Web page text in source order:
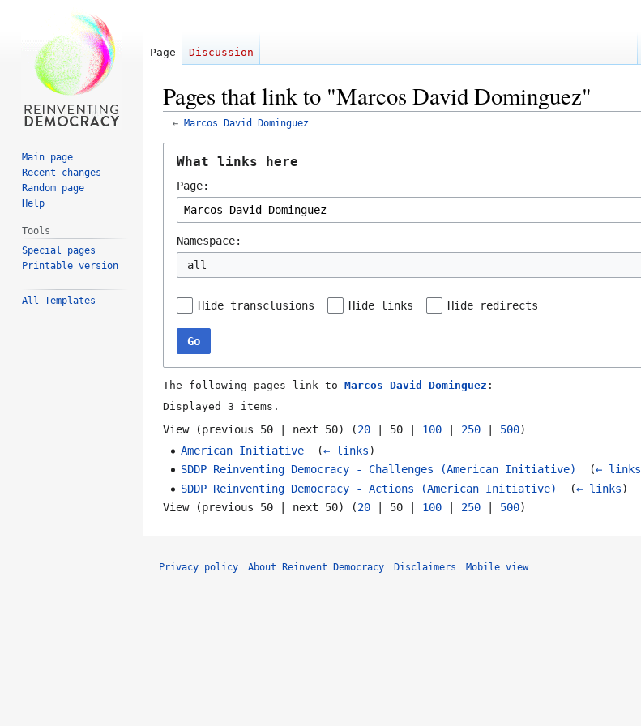
Pages that link to "Marcos David Dominguez"
← Marcos David Dominguez
navigation
search
What links here
Page:
Namespace:
all
Hide transclusions Hide links Hide redirects
Go
The following pages link to Marcos David Dominguez :
Displayed 3 items.
View (previous 50 next 50) (20 50 100 250 500)
American Initiative
(← links)
SDDP Reinventing Democracy - Challenges (American Initiative)
(← links
SDDP Reinventing Democracy - Actions (American Initiative)
(← links)
View (previous 50 next 50) (20 50 100 250 500)
Page Discussion
Main page
Recent changes
Random page
Help
Tools
Special pages
Printable version
All Templates
Privacy policy About Reinvent Democracy Disclaimers Mobile view